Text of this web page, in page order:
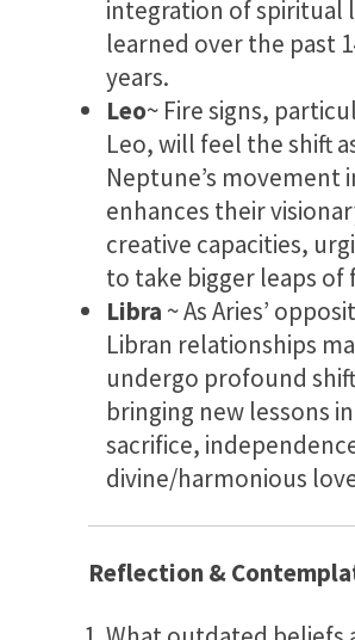
integration of spiritual
learned over the past
years.
Leo~ Fire signs,
Leo, will feel the shift
Neptune’s movement
enhances their
creative capacities,
to take bigger leaps of
Libra ~ As Aries’
Libran relationships
undergo profound
bringing new lessons
sacrifice,
divine/harmonious
Reflection &